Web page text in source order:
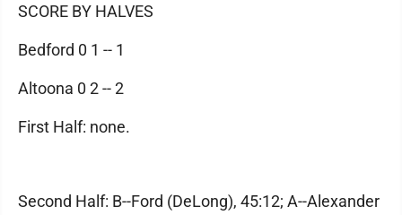
SCORE BY HALVES
Bedford 0 1 -- 1
Altoona 0 2 -- 2
First Half: none.
Second Half: B--Ford (DeLong), 45:12; A--Alexander